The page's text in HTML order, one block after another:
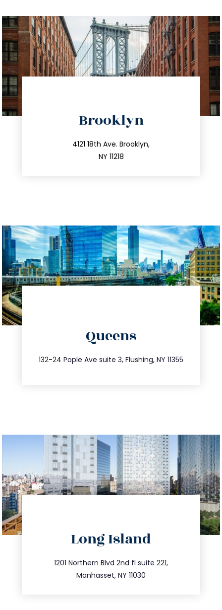
Brooklyn
4121 18th Ave. Brooklyn,
NY 11218
212.596.7039
info@trustsandestate.com
Queens
132-24 Pople Ave suite 3, Flushing, NY 11355
347.809.5539
info@trustsandestate.com
Long Island
1201 Northern Blvd 2nd fl suite 221,
Manhasset, NY 11030
516.693.9363
info@trustsandestate.com